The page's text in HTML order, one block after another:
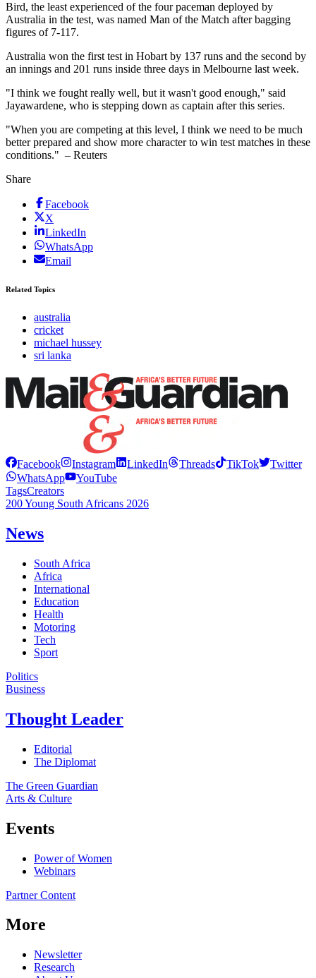
Bird, the least experienced of the four paceman deployed by
Australia in the test, was named Man of the Match after bagging
figures of 7-117.
Australia won the first test in Hobart by 137 runs and the second by
an innings and 201 runs inside three days in Melbourne last week.
"I think we fought really well, but it wasn't good enough," said
Jayawardene, who is stepping down as captain after this series.
"When you are competing at this level, I think we need to be much
better prepared and show more character to win test matches in these
conditions." – Reuters
Share
Facebook
X
LinkedIn
WhatsApp
Email
Related Topics
australia
cricket
michael hussey
sri lanka
Facebook Instagram LinkedIn Threads TikTok
Twitter
WhatsApp
YouTube
TagsCreators
200 Young South Africans 2026
News
South Africa
Africa
International
Education
Health
Motoring
Tech
Sport
Politics
Business
Thought Leader
Editorial
The Diplomat
The Green Guardian
Arts & Culture
Events
Power of Women
Webinars
Partner Content
More
Newsletter
Research